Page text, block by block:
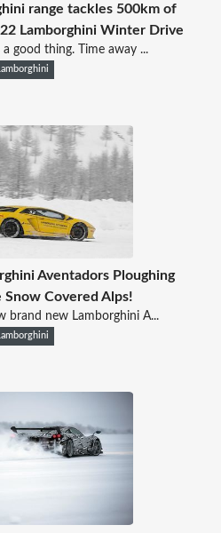
range tackles 500km of
Lamborghini Winter Drive
good thing. Time away ...
Lamborghini
Aventadors Ploughing
Covered Alps!
brand new Lamborghini A...
Lamborghini